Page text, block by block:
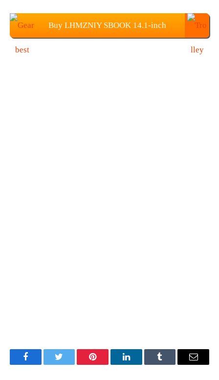
Buy LHMZNIY SBOOK 14.1-inch
FacebookTwitter Pinterest LinkedInTumblr Email